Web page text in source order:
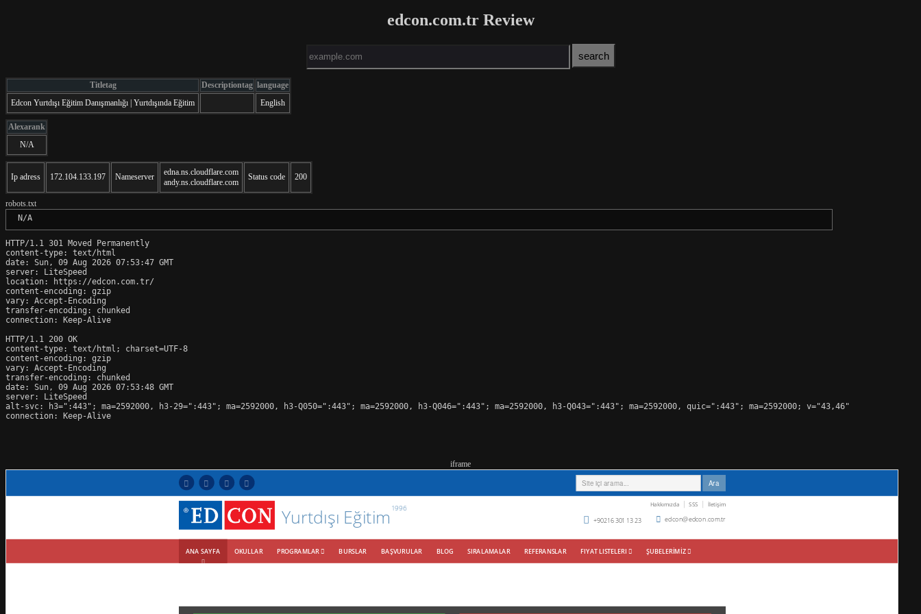
edcon.com.tr Review
Titletag Descriptiontag language
Edcon Yurtdışı Eğitim Danışmanlığı | Yurtdışında Eğitim
English
Alexarank
N/A
Ip adress 172.104.133.197 Nameserver
edna.ns.cloudflare.com
andy.ns.cloudflare.com
Status code 200
robots.txt
N/A
HTTP/1.1 301 Moved Permanently
content-type: text/html
date: Sun, 09 Aug 2026 07:53:47 GMT
server: LiteSpeed
location: https://edcon.com.tr/
content-encoding: gzip
vary: Accept-Encoding
transfer-encoding: chunked
connection: Keep-Alive
HTTP/1.1 200 OK
content-type: text/html; charset=UTF-8
content-encoding: gzip
vary: Accept-Encoding
transfer-encoding: chunked
date: Sun, 09 Aug 2026 07:53:48 GMT
server: LiteSpeed
alt-svc: h3=":443"; ma=2592000, h3-29=":443"; ma=2592000, h3-Q050=":443"; ma=2592000, h3-Q046=":443"; ma=2592000, h3-Q043=":443"; ma=2592000, quic=":443"; ma=2592000; v="43,46"
connection: Keep-Alive
iframe